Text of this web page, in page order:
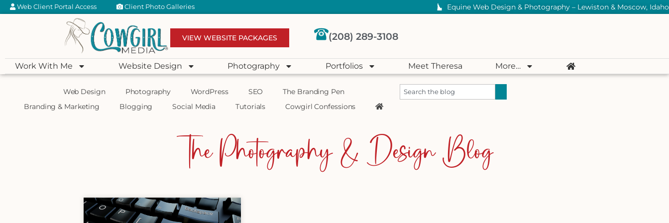
Web Client Portal Access Client Photo Galleries Equine Web Design & Photography – Lewiston & Moscow, Idaho
VIEW WEBSITE PACKAGES (208) 289-3108
Work With Me Website Design Photography Portfolios Meet Theresa More…
Web Design Photography WordPress SEO
The Branding Pen
Branding & Marketing
Blogging Social Media Tutorials Cowgirl Confessions
The Photography & Design Blog